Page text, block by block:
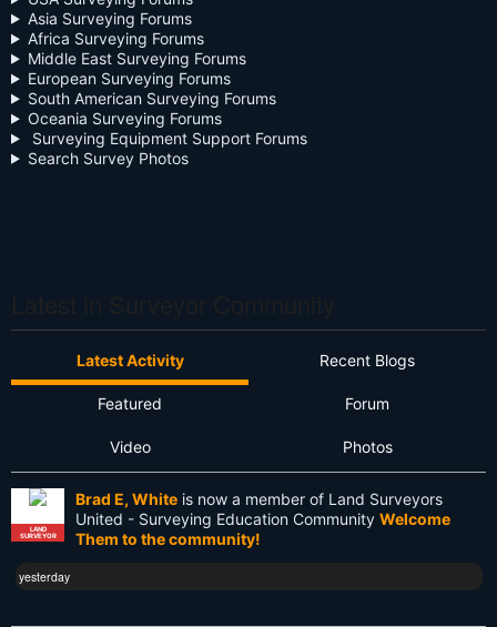
Continuing Education
Cursive
Day Two
Deregulation
Ethics
Firmware
GIS
Asia Surveying Forums
Africa Surveying Forums
Middle East Surveying Forums
European Surveying Forums
South American Surveying Forums
Oceania Surveying Forums
Surveying Equipment Support Forums
Search Survey Photos
Latest Activity Recent Blogs
Featured Forum
Video Photos
LAND
SURVEYOR
Brad E, White is now a member of Land Surveyors
United - Surveying Education Community Welcome
Them to the community!
yesterday